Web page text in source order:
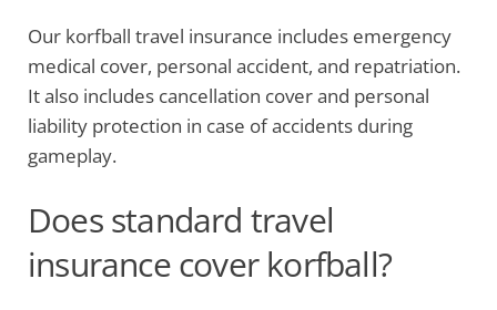
Our korfball travel insurance includes emergency
medical cover, personal accident, and repatriation.
It also includes cancellation cover and personal
liability protection in case of accidents during
gameplay.
Does standard travel
insurance cover korfball?